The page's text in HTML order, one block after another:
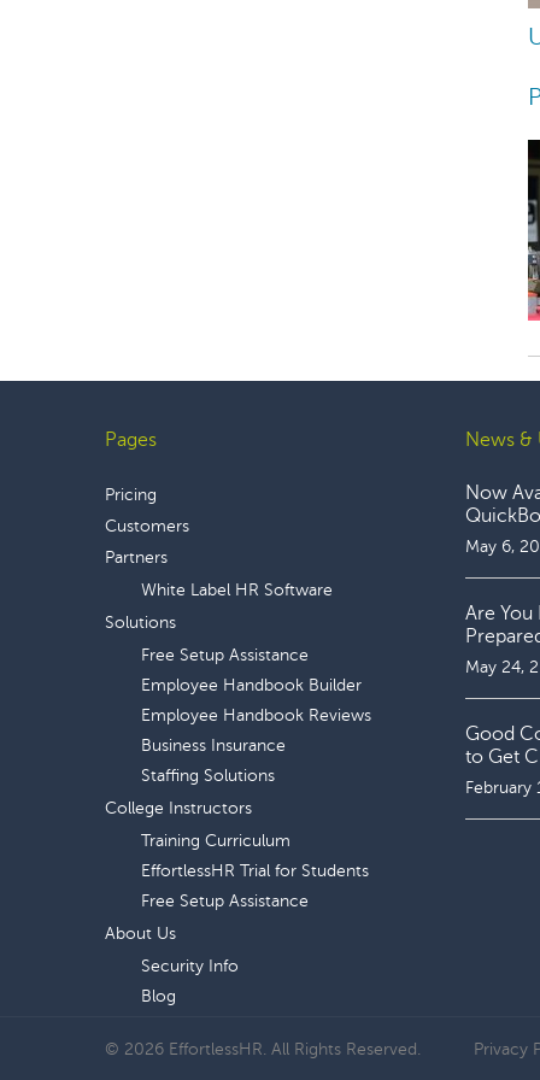
FooterPages
Pricing
Customers
Partners
White Label HR Software
Solutions
Free Setup Assistance
Employee Handbook Builder
Employee Handbook Reviews
Business Insurance
Staffing Solutions
College Instructors
Training Curriculum
EffortlessHR Trial for Students
Free Setup Assistance
About Us
Security Info
Blog
News &
Now
May 6,
Are You
May 24,
Good
to Get
February
© 2026 EffortlessHR. All Rights Reserved. Privacy